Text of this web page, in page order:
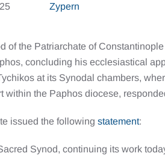
Zypern
of the Patriarchate of
concluding his ecclesiastical
at its Synodal chambers,
within the Paphos diocese,
issued the following statement:
Synod, continuing its work